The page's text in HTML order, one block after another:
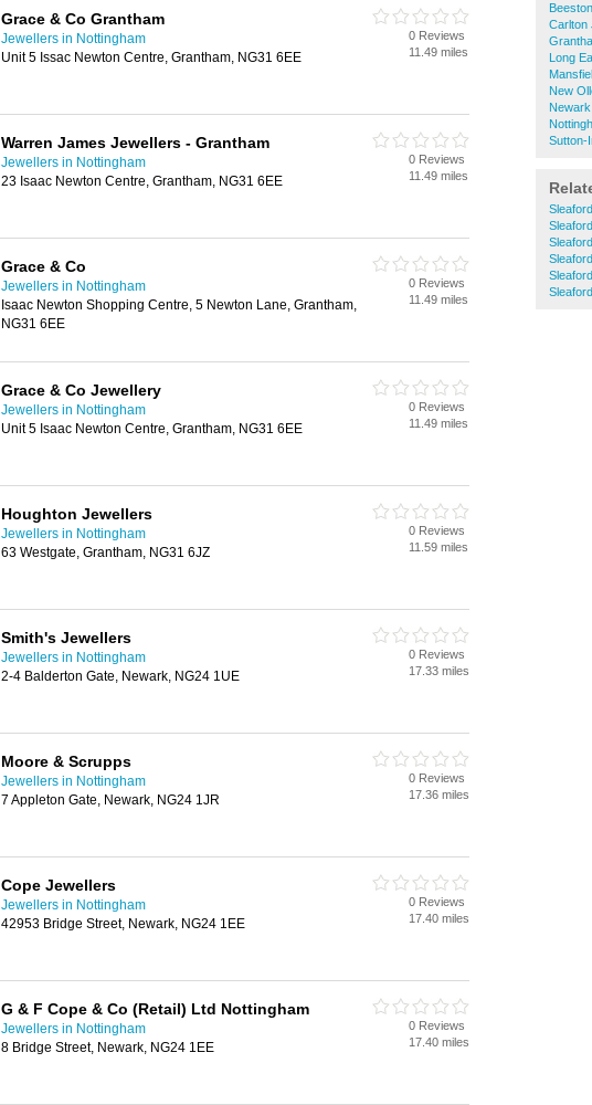
Carlton
Long
New
Sutton-
Grace & Co Grantham
Jewellers in Nottingham
Unit 5 Issac Newton Centre, Grantham, NG31 6EE
0 Reviews
11.49 miles
Warren James Jewellers - Grantham
Jewellers in Nottingham
23 Isaac Newton Centre, Grantham, NG31 6EE
0 Reviews
11.49 miles
Grace & Co
Jewellers in Nottingham
Isaac Newton Shopping Centre, 5 Newton Lane, Grantham,
NG31 6EE
0 Reviews
11.49 miles
Grace & Co Jewellery
Jewellers in Nottingham
Unit 5 Isaac Newton Centre, Grantham, NG31 6EE
0 Reviews
11.49 miles
Houghton Jewellers
Jewellers in Nottingham
63 Westgate, Grantham, NG31 6JZ
0 Reviews
11.59 miles
Smith's Jewellers
Jewellers in Nottingham
2-4 Balderton Gate, Newark, NG24 1UE
0 Reviews
17.33 miles
Moore & Scrupps
Jewellers in Nottingham
7 Appleton Gate, Newark, NG24 1JR
0 Reviews
17.36 miles
Cope Jewellers
Jewellers in Nottingham
42953 Bridge Street, Newark, NG24 1EE
0 Reviews
17.40 miles
G & F Cope & Co (Retail) Ltd Nottingham
Jewellers in Nottingham
8 Bridge Street, Newark, NG24 1EE
0 Reviews
17.40 miles